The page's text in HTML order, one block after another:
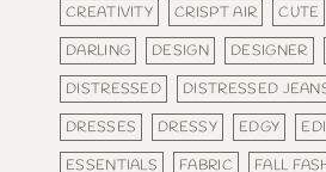
CREATIVITY
CRISPT AIR CUTE
DARLING
DESIGN DESIGNER
DISTRESSED
DISTRESSED
DRESSES
DRESSY EDGY
ESSENTIALS
FABRIC FALL